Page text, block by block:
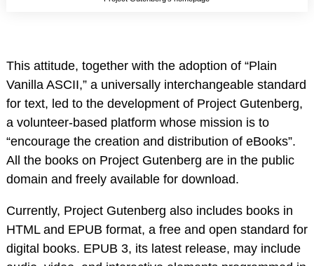
This attitude, together with the adoption of “Plain
Vanilla ASCII,” a universally interchangeable standard
for text, led to the development of Project Gutenberg,
a volunteer-based platform whose mission is to
“encourage the creation and distribution of eBooks”.
All the books on Project Gutenberg are in the public
domain and freely available for download.
Currently, Project Gutenberg also includes books in
HTML and EPUB format, a free and open standard for
digital books. EPUB 3, its latest release, may include